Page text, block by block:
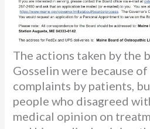
The actions taken by the
Gosselin were because
complaints by patients,
people who disagreed
medical opinion on